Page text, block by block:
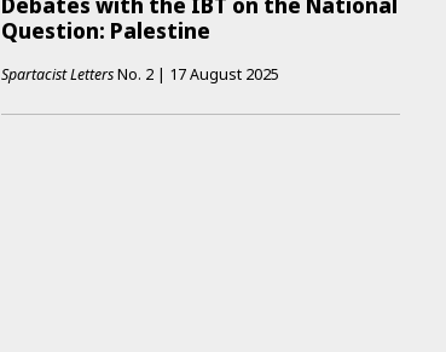
Debates with the IBT on the National
Question: Palestine
Spartacist LettersNo. 2 | 17 August 2025